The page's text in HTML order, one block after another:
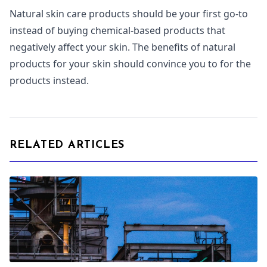
Natural skin care products should be your first go-to
instead of buying chemical-based products that
negatively affect your skin. The benefits of natural
products for your skin should convince you to for the
products instead.
RELATED ARTICLES